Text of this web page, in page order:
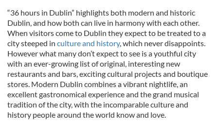
“36 hours in Dublin” highlights both modern and historic
Dublin, and how both can live in harmony with each other.
When visitors come to Dublin they expect to be treated to a
city steeped in culture and history, which never disappoints.
However what many don’t expect to see is a youthful city
with an ever-growing list of original, interesting new
restaurants and bars, exciting cultural projects and boutique
stores. Modern Dublin combines a vibrant nightlife, an
excellent gastronomical experience and the grand musical
tradition of the city, with the incomparable culture and
history people around the world know and love.